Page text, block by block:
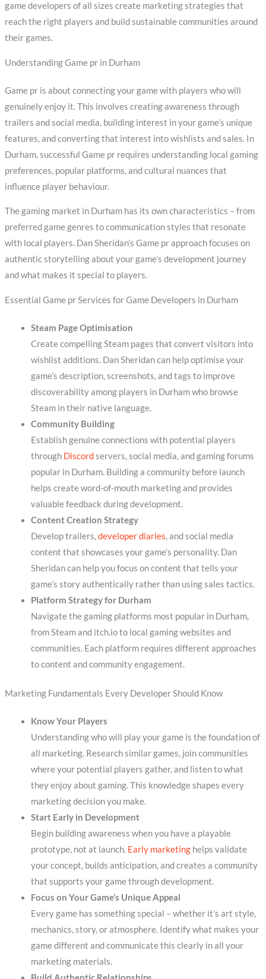
game developers of all sizes create marketing strategies that
reach the right players and build sustainable communities around
their games.
Understanding Game pr in Durham
Game pr is about connecting your game with players who will
genuinely enjoy it. This involves creating awareness through
trailers and social media, building interest in your game’s unique
features, and converting that interest into wishlists and sales. In
Durham, successful Game pr requires understanding local gaming
preferences, popular platforms, and cultural nuances that
influence player behaviour.
The gaming market in Durham has its own characteristics – from
preferred game genres to communication styles that resonate
with local players. Dan Sheridan’s Game pr approach focuses on
authentic storytelling about your game’s development journey
and what makes it special to players.
Essential Game pr Services for Game Developers in Durham
Steam Page Optimisation
Create compelling Steam pages that convert visitors into
wishlist additions. Dan Sheridan can help optimise your
game’s description, screenshots, and tags to improve
discoverability among players in Durham who browse
Steam in their native language.
Community Building
Establish genuine connections with potential players
through Discordservers, social media, and gaming forums
popular in Durham. Building a community before launch
helps create word-of-mouth marketing and provides
valuable feedback during development.
Content Creation Strategy
Develop trailers,developer diaries, and social media
content that showcases your game’s personality. Dan
Sheridan can help you focus on content that tells your
game’s story authentically rather than using sales tactics.
Platform Strategy for Durham
Navigate the gaming platforms most popular in Durham,
from Steam and itch.io to local gaming websites and
communities. Each platform requires different approaches
to content and community engagement.
Marketing Fundamentals Every Developer Should Know
Know Your Players
Understanding who will play your game is the foundation of
all marketing. Research similar games, join communities
where your potential players gather, and listen to what
they enjoy about gaming. This knowledge shapes every
marketing decision you make.
Start Early in Development
Begin building awareness when you have a playable
prototype, not at launch. Early marketinghelps validate
your concept, builds anticipation, and creates a community
that supports your game through development.
Focus on Your Game’s Unique Appeal
Every game has something special – whether it’s art style,
mechanics, story, or atmosphere. Identify what makes your
game different and communicate this clearly in all your
marketing materials.